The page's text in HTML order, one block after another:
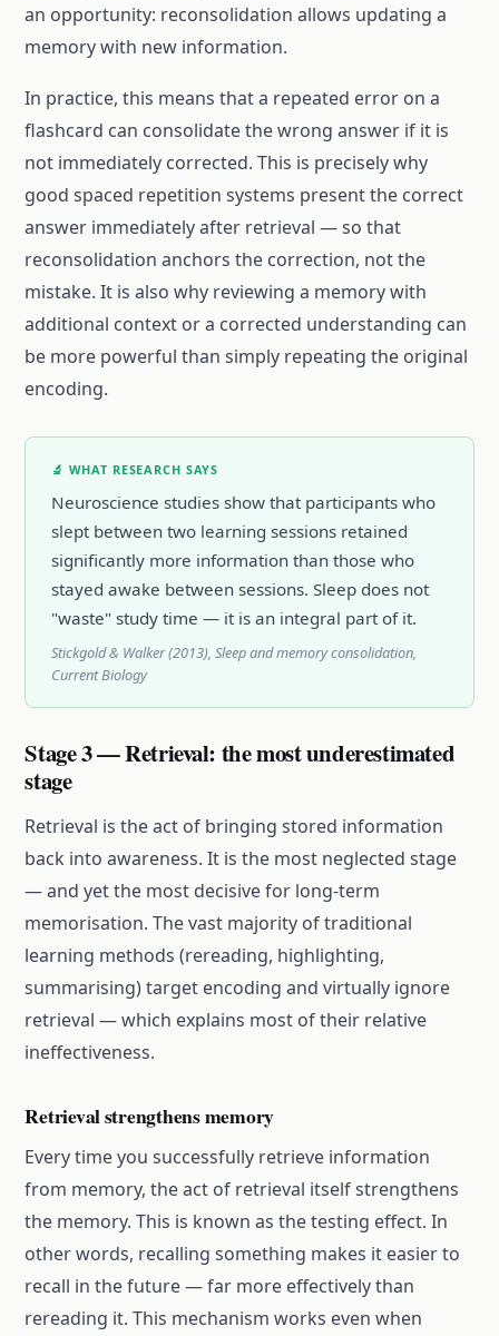
an opportunity: reconsolidation allows updating a
memory with new information.
In practice, this means that a repeated error on a
flashcard can consolidate the wrong answer if it is
not immediately corrected. This is precisely why
good spaced repetition systems present the correct
answer immediately after retrieval — so that
reconsolidation anchors the correction, not the
mistake. It is also why reviewing a memory with
additional context or a corrected understanding can
be more powerful than simply repeating the original
encoding.
🔬 WHAT RESEARCH SAYS
Neuroscience studies show that participants who
slept between two learning sessions retained
significantly more information than those who
stayed awake between sessions. Sleep does not
"waste" study time — it is an integral part of it.
Stickgold & Walker (2013), Sleep and memory consolidation,
Current Biology
Stage 3 — Retrieval: the most underestimated
stage
Retrieval is the act of bringing stored information
back into awareness. It is the most neglected stage
— and yet the most decisive for long-term
memorisation. The vast majority of traditional
learning methods (rereading, highlighting,
summarising) target encoding and virtually ignore
retrieval — which explains most of their relative
ineffectiveness.
Retrieval strengthens memory
Every time you successfully retrieve information
from memory, the act of retrieval itself strengthens
the memory. This is known as the testing effect. In
other words, recalling something makes it easier to
recall in the future — far more effectively than
rereading it. This mechanism works even when